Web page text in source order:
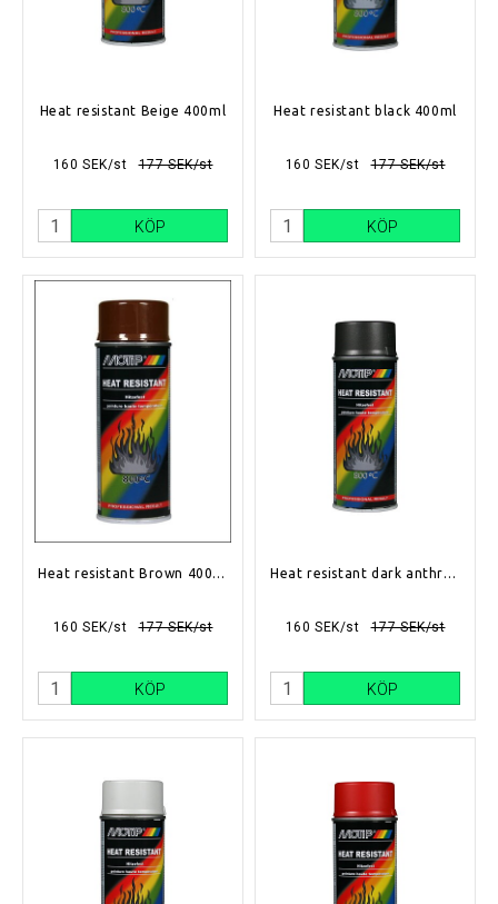
Heat resistant Beige 400ml
177 SEK/st
160 SEK/st
KÖP
Heat resistant black 400ml
177 SEK/st
160 SEK/st
KÖP
Heat resistant Brown 400ml
177 SEK/st
160 SEK/st
KÖP
Heat resistant dark anthracite 400ml
177 SEK/st
160 SEK/st
KÖP